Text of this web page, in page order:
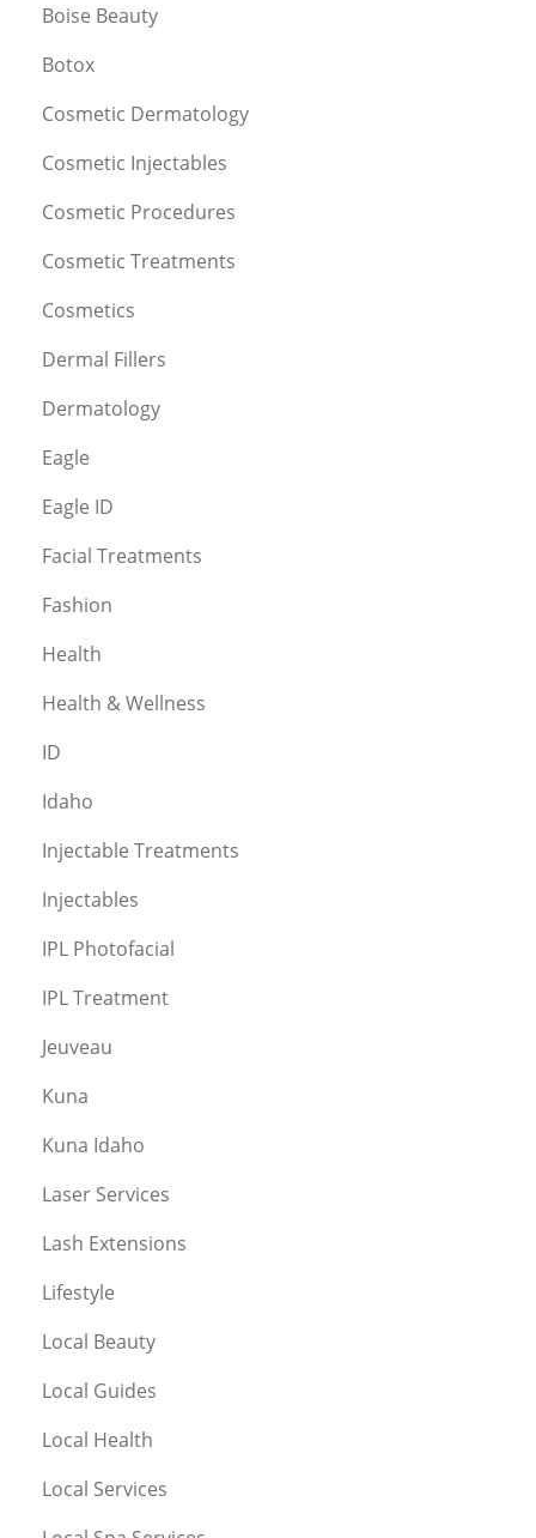
Boise Beauty
Botox
Cosmetic Dermatology
Cosmetic Injectables
Cosmetic Procedures
Cosmetic Treatments
Cosmetics
Dermal Fillers
Dermatology
Eagle
Eagle ID
Facial Treatments
Fashion
Health
Health & Wellness
ID
Idaho
Injectable Treatments
Injectables
IPL Photofacial
IPL Treatment
Jeuveau
Kuna
Kuna Idaho
Laser Services
Lash Extensions
Lifestyle
Local Beauty
Local Guides
Local Health
Local Services